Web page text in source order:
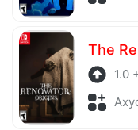
The
1.0